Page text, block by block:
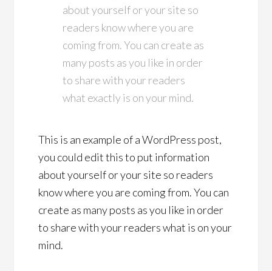
about yourself or your site so
readers know where you are
coming from. You can create as
many posts as you like in order
to share with your readers
what exactly is on your mind.
This is an example of a WordPress post,
you could edit this to put information
about yourself or your site so readers
know where you are coming from. You can
create as many posts as you like in order
to share with your readers what is on your
mind.